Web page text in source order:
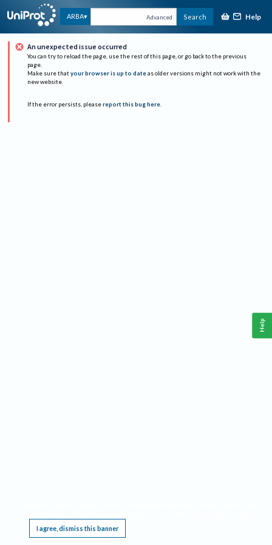
ARBA Advanced Search Help
An unexpected issue occurred
You can try to reload the page, use the rest of this page, or go back to the previous
page.
Make sure that your browser is up to date as older versions might not work with the
new website.
If the error persists, please report this bug here.
I agree, dismiss this banner
Help